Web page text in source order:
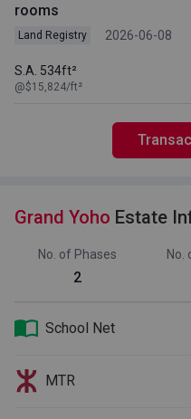
rooms
Land Registry 2026-06-08
S.A. 534ft²
@$15,824/ft²
Grand Yoho Estate
No. of Phases
2
No.
School Net
MTR